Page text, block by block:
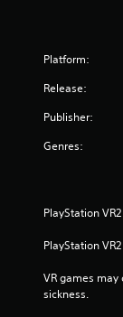
Platform:
Release:
Publisher:
Genres:
PlayStation
PlayStation
VR games
sickness.